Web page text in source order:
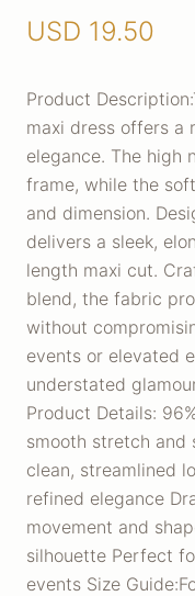
USD 19.50
Product
maxi dress offers a
elegance. The high
frame, while the
and dimension.
delivers a sleek,
length maxi cut.
blend, the fabric
without
events or elevated
understated
Product Details:
smooth stretch and
clean, streamlined
refined elegance
movement and
silhouette Perfect
events Size